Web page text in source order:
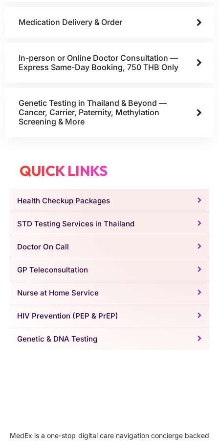
Medication Delivery & Order
In-person or Online Doctor Consultation —
Express Same-Day Booking, 750 THB Only
Genetic Testing in Thailand & Beyond —
Cancer, Carrier, Paternity, Methylation
Screening & More
QUICK LINKS
Health Checkup Packages
STD Testing Services in Thailand
Doctor On Call
GP Teleconsultation
Nurse at Home Service
HIV Prevention (PEP & PrEP)
Genetic & DNA Testing
MedEx is a one-stop digital care navigation concierge backed